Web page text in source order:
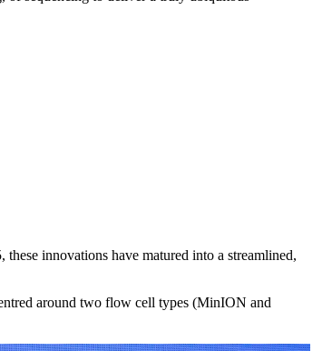
innovations have matured into a streamlined,
around two flow cell types (MinION and